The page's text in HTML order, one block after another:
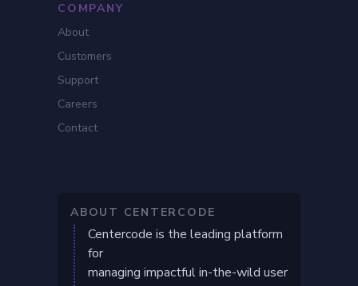
COMPANY
About
Customers
Support
Careers
Contact
ABOUT CENTERCODE
Centercode is the leading platform
for
managing impactful in-the-wild user